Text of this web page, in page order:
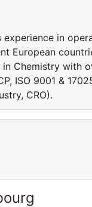
in
European
Chemistry with
ISO 9001 &
CRO).